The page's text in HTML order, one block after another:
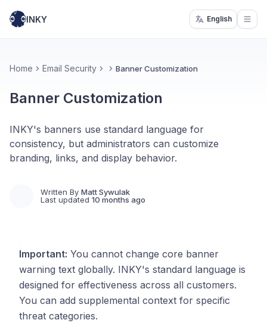
INKY English
Home Email Security Banner Customization
Banner Customization
INKY's banners use standard language for
consistency, but administrators can customize
branding, links, and display behavior.
Written By Matt Sywulak
Last updated 10 months ago
Important: You cannot change core banner
warning text globally. INKY's standard language is
designed for effectiveness across all customers.
You can add supplemental context for specific
threat categories.